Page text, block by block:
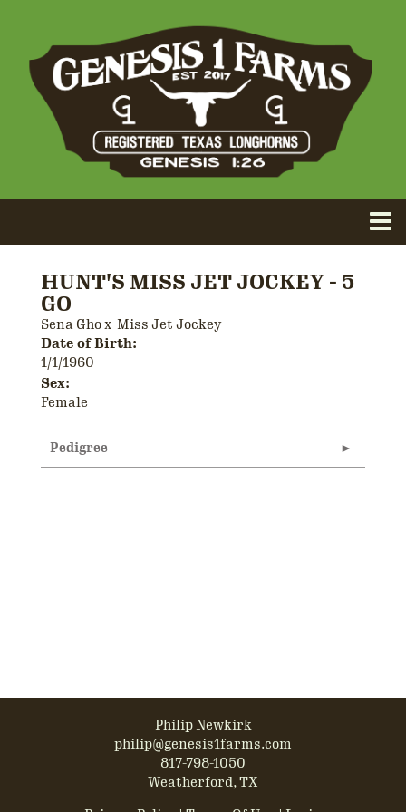
HUNT'S MISS JET JOCKEY - 5
GO
Sena Ghox Miss Jet Jockey
Date of Birth:
1/1/1960
Sex:
Female
Pedigree
Philip Newkirk
philip@genesis1farms.com
817-798-1050
Weatherford, TX